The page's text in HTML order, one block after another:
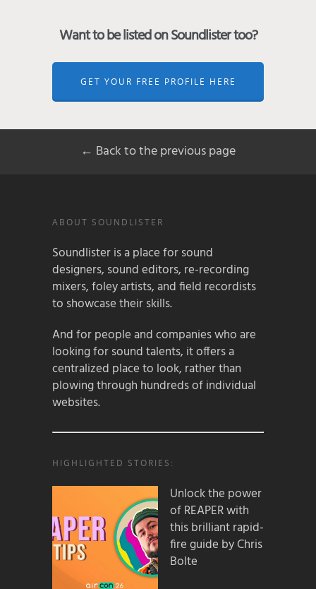
Want to be listed on Soundlister too?
GET YOUR FREE PROFILE HERE
← Back to the previous page
ABOUT SOUNDLISTER
Soundlister is a place for sound
designers, sound editors, re-recording
mixers, foley artists, and field recordists
to showcase their skills.
And for people and companies who are
looking for sound talents, it offers a
centralized place to look, rather than
plowing through hundreds of individual
websites.
HIGHLIGHTED STORIES:
Unlock the power
of REAPER with
this brilliant rapid-
fire guide by Chris
Bolte